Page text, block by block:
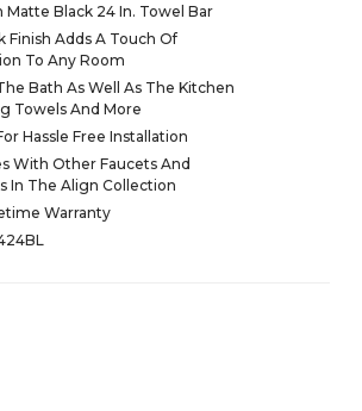
Matte Black 24 In. Towel Bar
Finish Adds A Touch Of
To Any Room
Bath As Well As The Kitchen
Towels And More
Hassle Free Installation
With Other Faucets And
In The Align Collection
Warranty